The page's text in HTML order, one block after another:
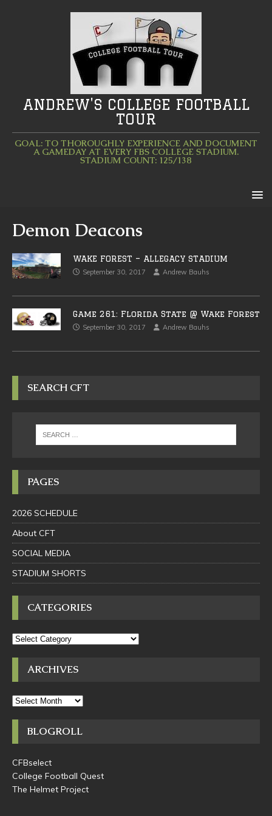
ANDREW'S COLLEGE FOOTBALL
TOUR
GOAL: TO THOROUGHLY EXPERIENCE AND DOCUMENT
A GAMEDAY AT EVERY FBS COLLEGE STADIUM.
STADIUM COUNT: 125/138
Demon Deacons
WAKE FOREST – ALLEGACY STADIUM
September 30, 2017 Andrew Bauhs
Game 261: Florida State @ Wake Forest
September 30, 2017 Andrew Bauhs
SEARCH CFT
PAGES
2026 SCHEDULE
About CFT
SOCIAL MEDIA
STADIUM SHORTS
CATEGORIES
ARCHIVES
BLOGROLL
CFBselect
College Football Quest
The Helmet Project